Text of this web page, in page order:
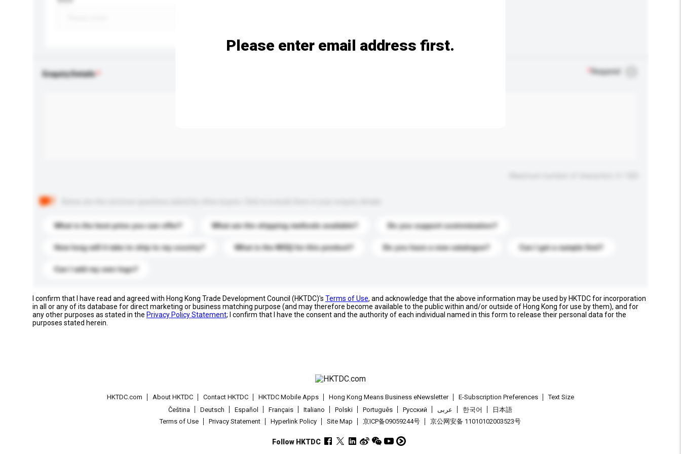
Enquiry Details Required
What is the best price you can offer? What are the shipping methods available? Do you support customization?
How long will it take to ship to my country? What is the MOQ for this product? Do you have a new catalogue? Can I get a sample first?
Can I add my own logo?
Please enter email address first.
I confirm that I have read and agreed with Hong Kong Trade Development Council (HKTDC)'s Terms of Use, and acknowledge that the above information may be used by HKTDC for incorporation
in all or any of its database for direct marketing or business matching purpose (and may therefore become available to the public within and/or outside of Hong Kong for use by them), and for
any other purposes as stated in the Privacy Policy Statement; I confirm that I have the consent and the authority of each individual named in this form to release their personal data for the
purposes stated herein.
HKTDC.com About HKTDC Contact HKTDC HKTDC Mobile Apps Hong Kong Means Business eNewsletter E-Subscription Preferences
Text Size
Čeština
Deutsch Español Français Italiano Polski Português Pусский عربى 한국어
日本語
Terms of Use
Privacy Statement Hyperlink Policy Site Map 京ICP备09059244号 京公网安备 11010102003523号
Follow HKTDC